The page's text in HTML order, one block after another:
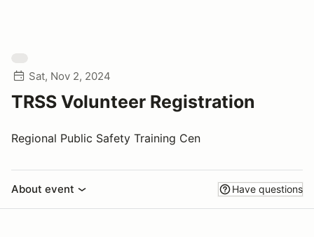
Sat, Nov 2, 2024
TRSS Volunteer Registration
Regional Public Safety Training Cen
About event Have questions